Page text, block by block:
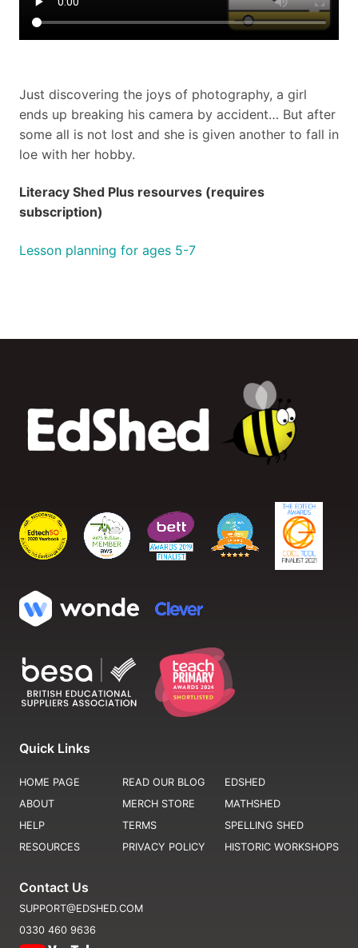
Just discovering the joys of photography, a girl
ends up breaking his camera by accident… But after
some all is not lost and she is given another to fall in
loe with her hobby.
Literacy Shed Plus resourves (requires
subscription)
Lesson planning for ages 5-7
Quick Links
HOME PAGE
ABOUT
HELP
RESOURCES
READ OUR BLOG
MERCH STORE
TERMS
PRIVACY POLICY
EDSHED
MATHSHED
SPELLING SHED
HISTORIC WORKSHOPS
Contact Us
SUPPORT@EDSHED.COM
0330 460 9636